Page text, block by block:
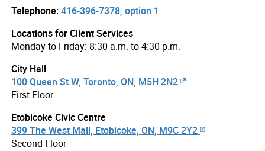
Telephone:416-396-7378, option 1
Locations for Client Services
Monday to Friday: 8:30 a.m. to 4:30 p.m.
City Hall
100 Queen St W, Toronto, ON, M5H 2N2
First Floor
Etobicoke Civic Centre
399 The West Mall, Etobicoke, ON, M9C 2Y2
Second Floor